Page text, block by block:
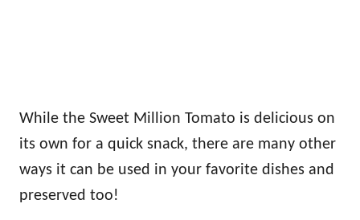
While the Sweet Million Tomato is delicious on
its own for a quick snack, there are many other
ways it can be used in your favorite dishes and
preserved too!